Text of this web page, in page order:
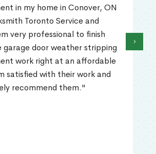
in my home in Conover, ON
Toronto Service and
very professional to finish
garage door weather stripping
work right at an affordable
satisfied with their work and
recommend them."
›